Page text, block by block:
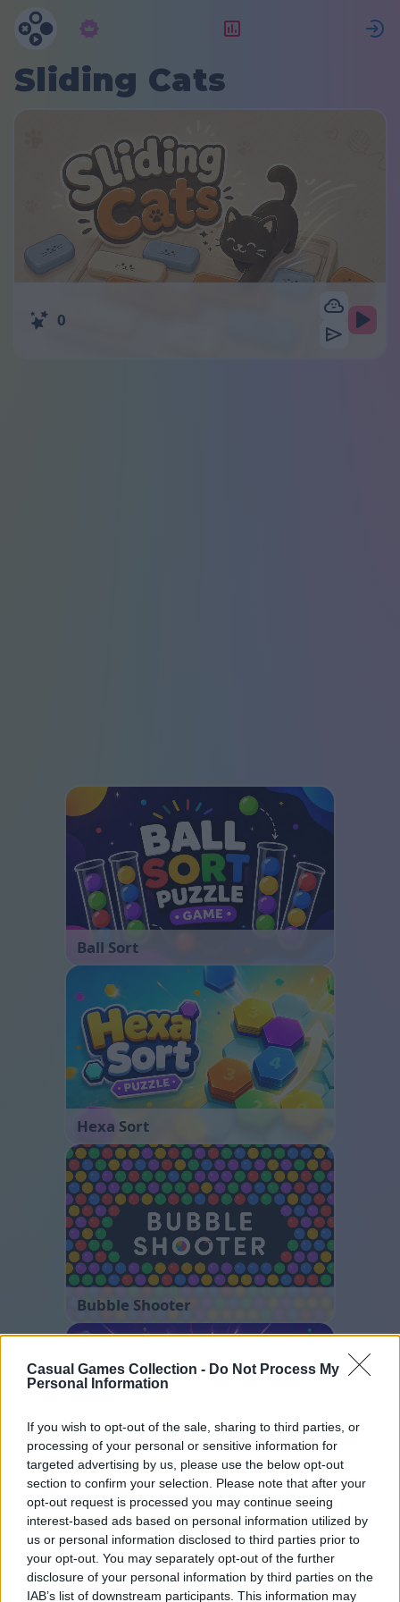
Casual Games Collection - Do Not Process My
Personal Information
If you wish to opt-out of the sale, sharing to third parties, or
processing of your personal or sensitive information for
targeted advertising by us, please use the below opt-out
section to confirm your selection. Please note that after your
opt-out request is processed you may continue seeing
interest-based ads based on personal information utilized by
us or personal information disclosed to third parties prior to
your opt-out. You may separately opt-out of the further
disclosure of your personal information by third parties on the
IAB’s list of downstream participants. This information may
Sliding Cats
0
Ball Sort
Hexa Sort
Bubble Shooter
Number Quest